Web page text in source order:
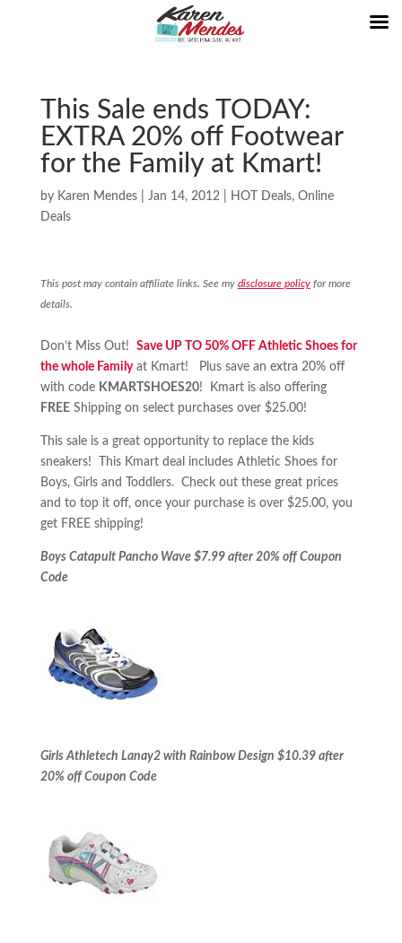
This Sale ends TODAY:
EXTRA 20% off Footwear
for the Family at Kmart!
by Karen Mendes| Jan 14, 2012| HOT Deals, Online
Deals
This post may contain affiliate links. See my disclosure policyfor more
details.
Don’t Miss Out! Save UP TO 50% OFF Athletic Shoes for
the whole Familyat Kmart! Plus save an extra 20% off
with code KMARTSHOES20! Kmart is also offering
FREEShipping on select purchases over $25.00!
This sale is a great opportunity to replace the kids
sneakers! This Kmart deal includes Athletic Shoes for
Boys, Girls and Toddlers. Check out these great prices
and to top it off, once your purchase is over $25.00, you
get FREE shipping!
Boys Catapult Pancho Wave $7.99 after 20% off Coupon
Code
Girls Athletech Lanay2 with Rainbow Design $10.39 after
20% off Coupon Code